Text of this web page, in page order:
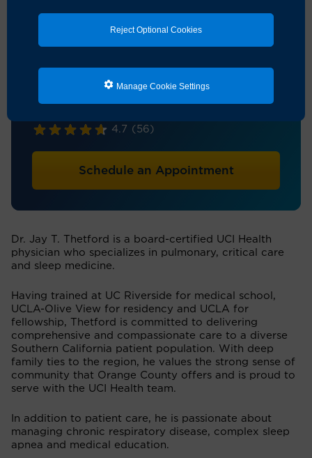
Reject Optional Cookies
Manage Cookie Settings
Jay T. Thetford, MD
4.7 (56)
Schedule an Appointment
Dr. Jay T. Thetford is a board-certified UCI Health
physician who specializes in pulmonary, critical care
and sleep medicine.
Having trained at UC Riverside for medical school,
UCLA-Olive View for residency and UCLA for
fellowship, Thetford is committed to delivering
comprehensive and compassionate care to a diverse
Southern California patient population. With deep
family ties to the region, he values the strong sense of
community that Orange County offers and is proud to
serve with the UCI Health team.
In addition to patient care, he is passionate about
managing chronic respiratory disease, complex sleep
apnea and medical education.